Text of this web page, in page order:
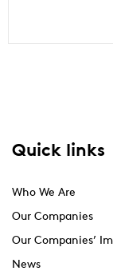
Quick links
Who We Are
Our Companies
Our Companies’
News